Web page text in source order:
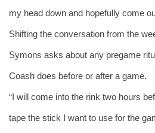
my head down and hopefully come
Shifting the conversation from the
Symons asks about any pregame
Coash does before or after a game.
“I will come into the rink two hours
tape the stick I want to use for the